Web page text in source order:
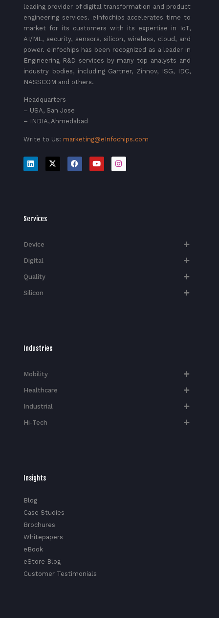
leading provider of digital transformation and product
engineering services. eInfochips accelerates time to
market for its customers with its expertise in IoT,
AI/ML, security, sensors, silicon, wireless, cloud, and
power. eInfochips has been recognized as a leader in
Engineering R&D services by many top analysts and
industry bodies, including Gartner, Zinnov, ISG, IDC,
NASSCOM and others.
Headquarters
– USA, San Jose
– INDIA, Ahmedabad
Write to Us: marketing@eInfochips.com
Services
Device
Digital
Quality
Silicon
Industries
Mobility
Healthcare
Industrial
Hi-Tech​
Insights
Blog
Case Studies
Brochures
Whitepapers
eBook
eStore Blog
Customer Testimonials